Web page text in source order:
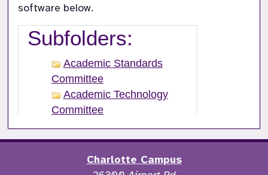
software below.
Charlotte Campus